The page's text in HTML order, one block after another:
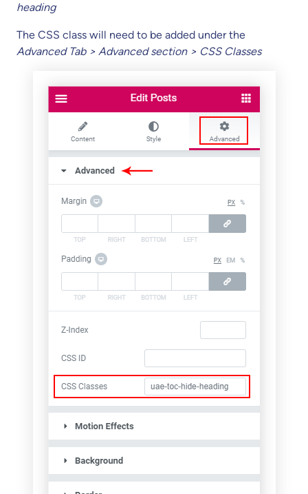
heading
The CSS class will need to be added under the
Advanced Tab > Advanced section > CSS Classes